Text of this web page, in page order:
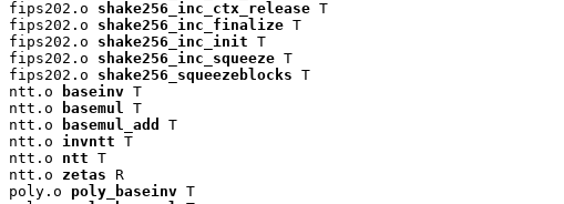
fips202.o shake256_inc_ctx_release T
fips202.o shake256_inc_finalize T
fips202.o shake256_inc_init T
fips202.o shake256_inc_squeeze T
fips202.o shake256_squeezeblocks T
ntt.o
baseinv T
ntt.o
basemul
T
ntt.o
basemul_add
T
ntt.o invntt T
ntt.o ntt T
ntt.o zetas R
poly.o poly_baseinv T